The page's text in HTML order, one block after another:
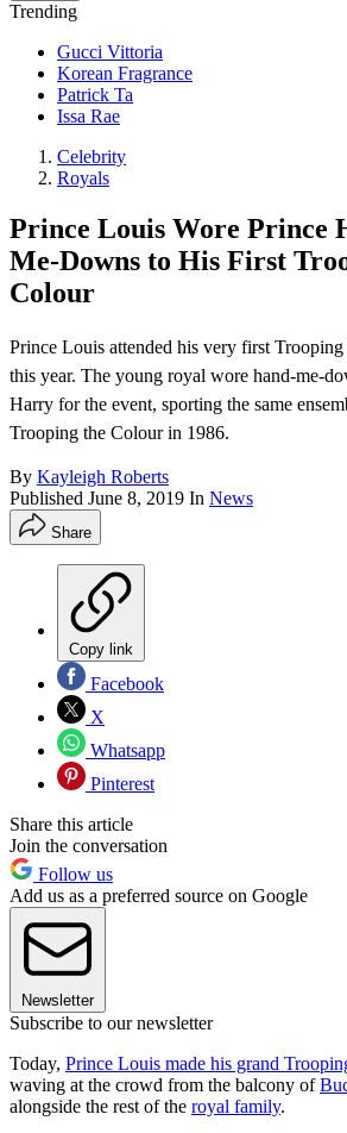
Trending
Gucci Vittoria
Korean Fragrance
Patrick Ta
Issa Rae
Celebrity
Royals
Prince Louis Wore Prince
Me-Downs to His First
Colour
Prince Louis attended his very first
this year. The young royal wore hand-me-
Harry for the event, sporting the same
Trooping the Colour in 1986.
By Kayleigh Roberts
Published June 8, 2019 In News
Share
Copy link
Facebook
X
Whatsapp
Pinterest
Share this article
Join the conversation
Follow us
Add us as a preferred source on Google
Newsletter
Subscribe to our newsletter
Today, Prince Louis made his grand
waving at the crowd from the balcony of
alongside the rest of the royal family.